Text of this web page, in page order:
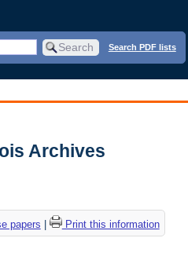
Search PDF lists
Archives
papers Print this information